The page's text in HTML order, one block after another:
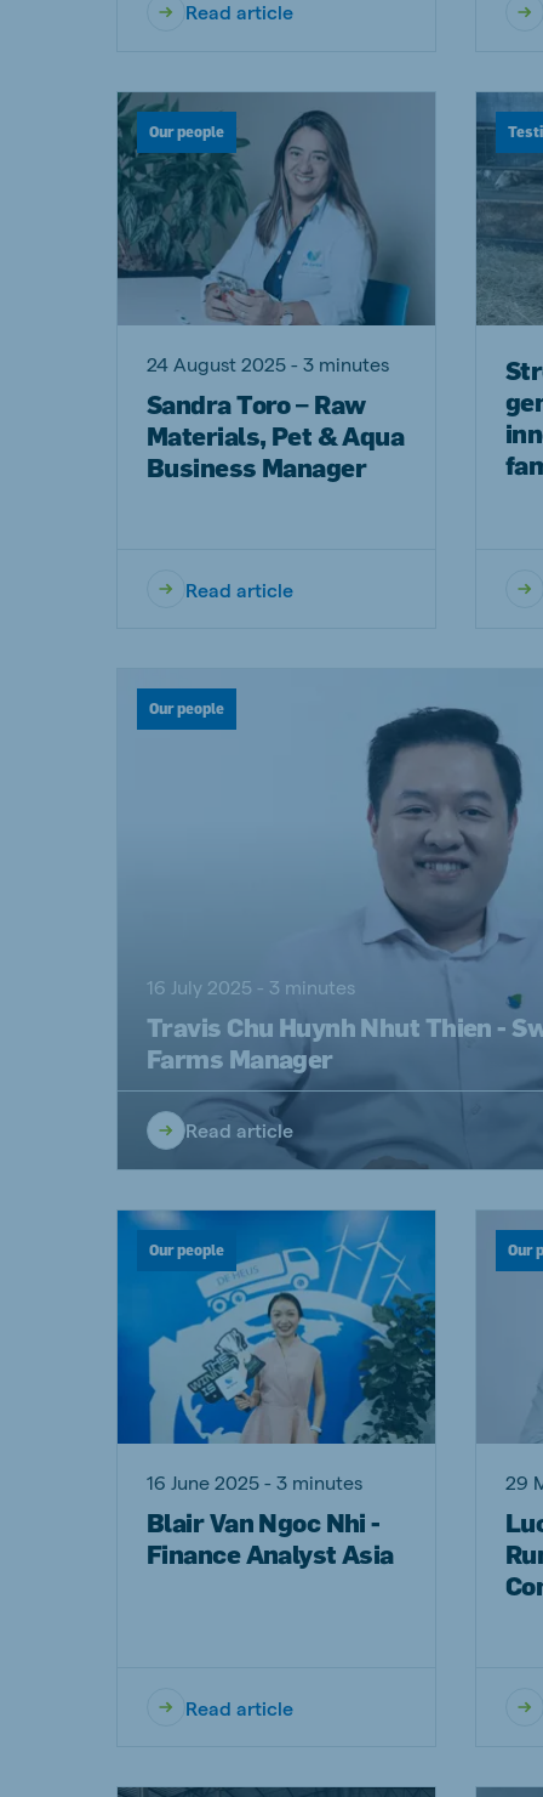
Read article
Our people
24 August 2025 - 3 minutes
Sandra Toro – Raw
Materials, Pet & Aqua
Business Manager
Read article
Our people
16 July 2025 - 3 minutes
Travis Chu Huynh Nhut Thien -
Farms Manager
Read article
Our people
16 June 2025 - 3 minutes
Blair Van Ngoc Nhi -
Finance Analyst Asia
Read article
Our
29